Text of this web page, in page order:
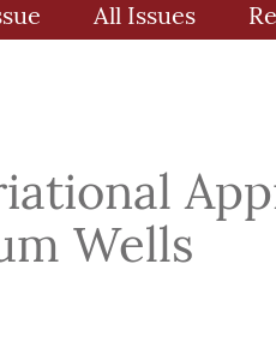
All Issues
Wells